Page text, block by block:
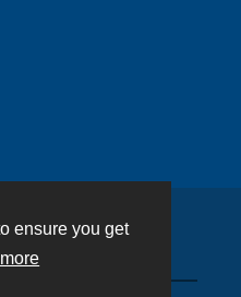
ensure you get